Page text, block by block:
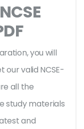
you will
our valid NCSE-
all the
study materials
and